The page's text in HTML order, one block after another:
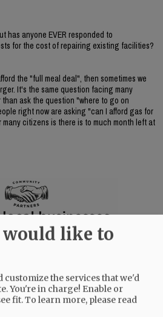
has anyone EVER responded to
for the cost of repairing existing facilities?
the "full meal deal", then sometimes we
It's the same question facing many
ask the question "where to go on
right now are asking "can I afford gas for
citizens is there is to much month left at
would like to
customize the services that we'd
You're in charge! Enable or
fit.To learn more, please read